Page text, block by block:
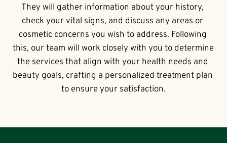
They will gather information about your history,
check your vital signs, and discuss any areas or
cosmetic concerns you wish to address. Following
this, our team will work closely with you to determine
the services that align with your health needs and
beauty goals, crafting a personalized treatment plan
to ensure your satisfaction.